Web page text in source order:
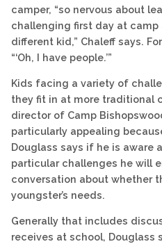
camper, “so nervous about
challenging first day at camp
different kid,” Chaleff says.
“‘Oh, I have people.’”
Kids facing a variety of
they fit in at more traditional
director of Camp
particularly appealing
Douglass says if he is aware
particular challenges he will
conversation about whether
youngster’s needs.
Generally that includes
receives at school, Douglass